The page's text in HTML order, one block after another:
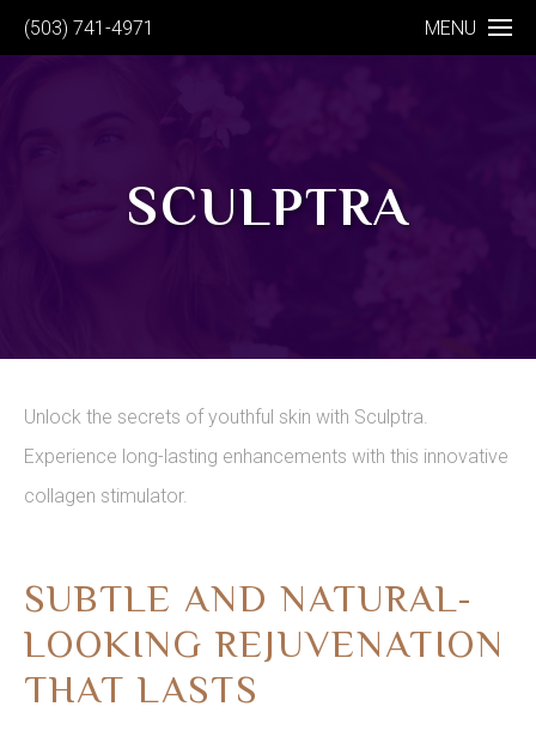
(503) 741-4971 MENU
SCULPTRA
Unlock the secrets of youthful skin with Sculptra.
Experience long-lasting enhancements with this innovative
collagen stimulator.
SUBTLE AND NATURAL-
LOOKING REJUVENATION
THAT LASTS